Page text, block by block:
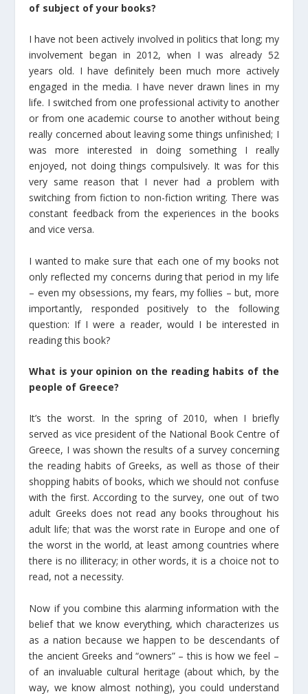
of subject of your books?
I have not been actively involved in politics that long; my
involvement began in 2012, when I was already 52
years old. I have definitely been much more actively
engaged in the media. I have never drawn lines in my
life. I switched from one professional activity to another
or from one academic course to another without being
really concerned about leaving some things unfinished; I
was more interested in doing something I really
enjoyed, not doing things compulsively. It was for this
very same reason that I never had a problem with
switching from fiction to non-fiction writing. There was
constant feedback from the experiences in the books
and vice versa.
I wanted to make sure that each one of my books not
only reflected my concerns during that period in my life
– even my obsessions, my fears, my follies – but, more
importantly, responded positively to the following
question: If I were a reader, would I be interested in
reading this book?
What is your opinion on the reading habits of the
people of Greece?
It’s the worst. In the spring of 2010, when I briefly
served as vice president of the National Book Centre of
Greece, I was shown the results of a survey concerning
the reading habits of Greeks, as well as those of their
shopping habits of books, which we should not confuse
with the first. According to the survey, one out of two
adult Greeks does not read any books throughout his
adult life; that was the worst rate in Europe and one of
the worst in the world, at least among countries where
there is no illiteracy; in other words, it is a choice not to
read, not a necessity.
Now if you combine this alarming information with the
belief that we know everything, which characterizes us
as a nation because we happen to be descendants of
the ancient Greeks and “owners” – this is how we feel –
of an invaluable cultural heritage (about which, by the
way, we know almost nothing), you could understand